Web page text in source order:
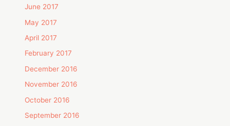
June 2017
May 2017
April 2017
February 2017
December 2016
November 2016
October 2016
September 2016